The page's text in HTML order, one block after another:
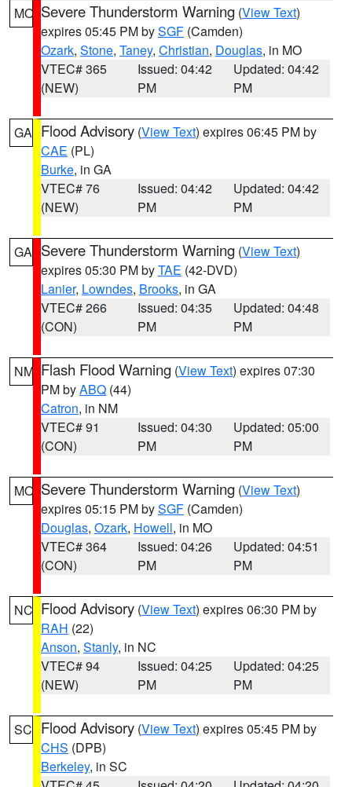
MO Severe Thunderstorm Warning (View Text)
expires 05:45 PM bySGF (Camden)
Ozark, Stone, Taney, Christian, Douglas, in MO
VTEC# 365
(NEW)
Issued: 04:42
PM
Updated: 04:42
PM
GA Flood Advisory (View Text) expires 06:45 PM by
CAE (PL)
Burke, in GA
VTEC# 76
(NEW)
Issued: 04:42
PM
Updated: 04:42
PM
GA Severe Thunderstorm Warning (View Text)
expires 05:30 PM byTAE (42-DVD)
Lanier, Lowndes, Brooks, in GA
VTEC# 266
(CON)
Issued: 04:35
PM
Updated: 04:48
PM
NM Flash Flood Warning (View Text) expires 07:30
PM byABQ (44)
Catron, in NM
VTEC# 91
(CON)
Issued: 04:30
PM
Updated: 05:00
PM
MO Severe Thunderstorm Warning (View Text)
expires 05:15 PM bySGF (Camden)
Douglas, Ozark, Howell, in MO
VTEC# 364
(CON)
Issued: 04:26
PM
Updated: 04:51
PM
NC Flood Advisory (View Text) expires 06:30 PM by
RAH (22)
Anson, Stanly, in NC
VTEC# 94
(NEW)
Issued: 04:25
PM
Updated: 04:25
PM
SC Flood Advisory (View Text) expires 05:45 PM by
CHS (DPB)
Berkeley, in SC